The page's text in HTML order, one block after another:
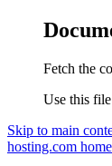
Fetch the
Use this
Skip to main
hosting.com